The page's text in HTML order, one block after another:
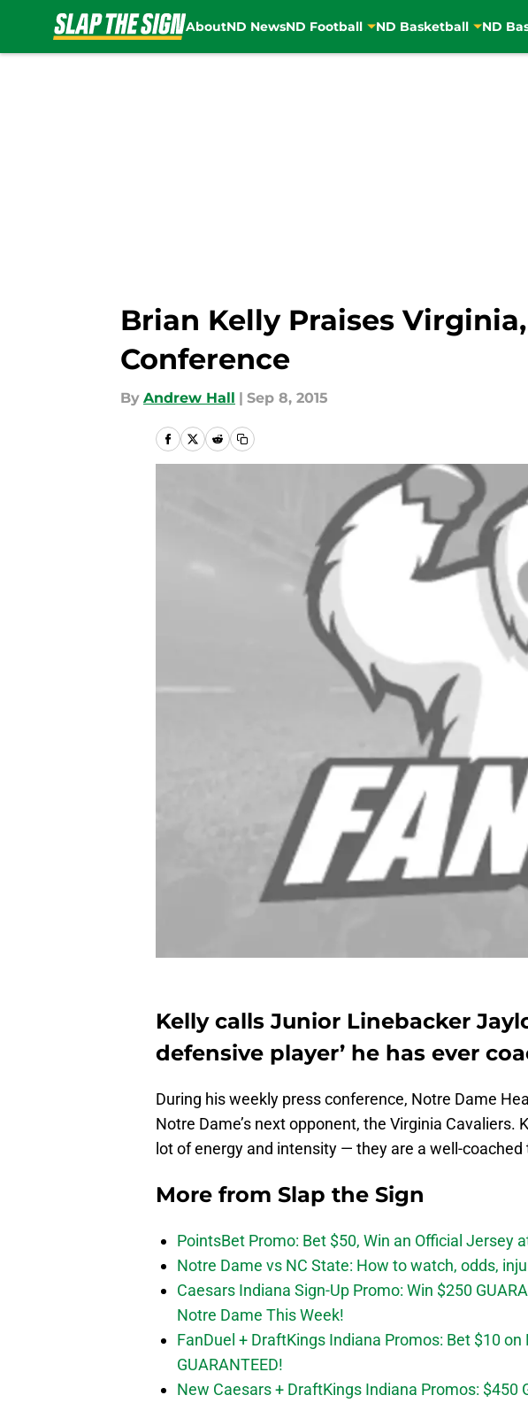
AboutND NewsND Football ND Basketball ND
Brian Kelly Praises
Conference
By Andrew Hall | Sep 8, 2015
Kelly calls Junior Linebacker
defensive player’ he has ever
During his weekly press conference, Notre Dame
Notre Dame’s next opponent, the Virginia Cavaliers.
lot of energy and intensity — they are a well-coached
More from Slap the Sign
PointsBet Promo: Bet $50, Win an Official Jersey
Notre Dame vs NC State: How to watch, odds,
Caesars Indiana Sign-Up Promo: Win $250
Notre Dame This Week!
FanDuel + DraftKings Indiana Promos: Bet $10
GUARANTEED!
New Caesars + DraftKings Indiana Promos: $450